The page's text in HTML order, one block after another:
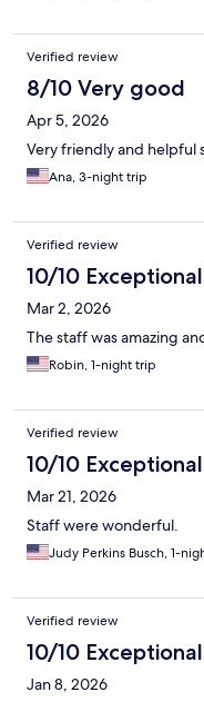
Verified review
8/10 Very good
Apr 5, 2026
Very friendly and helpful
Ana, 3-night trip
Verified review
10/10 Exceptional
Mar 2, 2026
The staff was amazing
Robin, 1-night trip
Verified review
10/10 Exceptional
Mar 21, 2026
Staff were wonderful.
Judy Perkins Busch, 1-
Verified review
10/10 Exceptional
Jan 8, 2026